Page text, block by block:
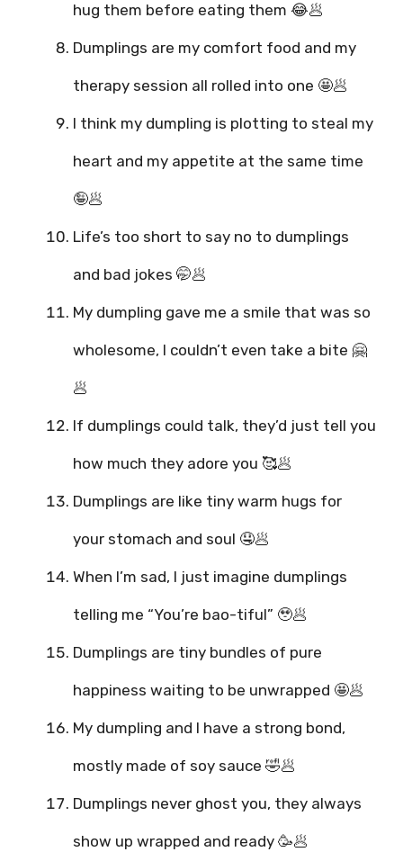
hug them before eating them 😂🥟
Dumplings are my comfort food and my
therapy session all rolled into one 🤩🥟
I think my dumpling is plotting to steal my
heart and my appetite at the same time
🤪🥟
Life’s too short to say no to dumplings
and bad jokes 🤭🥟
My dumpling gave me a smile that was so
wholesome, I couldn’t even take a bite 🤗
🥟
If dumplings could talk, they’d just tell you
how much they adore you 🥰🥟
Dumplings are like tiny warm hugs for
your stomach and soul 🤤🥟
When I’m sad, I just imagine dumplings
telling me “You’re bao-tiful” 🥹🥟
Dumplings are tiny bundles of pure
happiness waiting to be unwrapped 🤩🥟
My dumpling and I have a strong bond,
mostly made of soy sauce 🤣🥟
Dumplings never ghost you, they always
show up wrapped and ready 🥳🥟